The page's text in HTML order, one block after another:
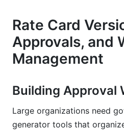
Rate Card
Approvals, and
Management
Building Approval
Large organizations need
generator tools that